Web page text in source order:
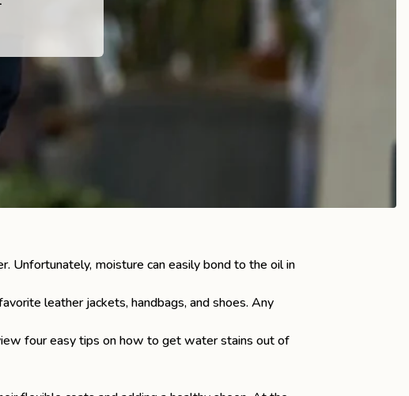
Unfortunately, moisture can easily bond to the oil in
leather jackets, handbags, and shoes. Any
four easy tips on how to get water stains out of